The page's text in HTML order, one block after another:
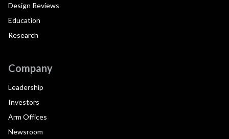
Design Reviews
Education
Research
Company
Leadership
Investors
Arm Offices
Newsroom